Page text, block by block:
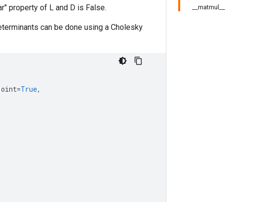
__matmul__
property of L and D is False.
can be done using a Cholesky
=True,